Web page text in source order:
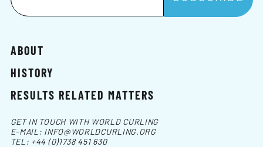
ABOUT
HISTORY
RESULTS RELATED MATTERS
GET IN TOUCH WITH WORLD CURLING
E-MAIL: INFO@WORLDCURLING.ORG
TEL: +44 (0)1738 451 630